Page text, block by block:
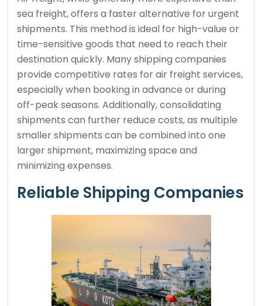
sea freight, offers a faster alternative for urgent
shipments. This method is ideal for high-value or
time-sensitive goods that need to reach their
destination quickly. Many shipping companies
provide competitive rates for air freight services,
especially when booking in advance or during
off-peak seasons. Additionally, consolidating
shipments can further reduce costs, as multiple
smaller shipments can be combined into one
larger shipment, maximizing space and
minimizing expenses.
Reliable Shipping Companies